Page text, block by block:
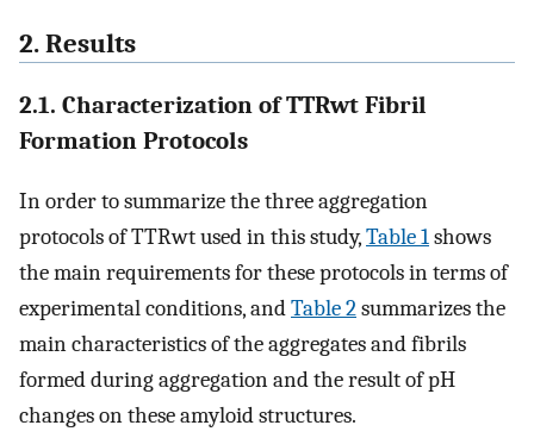
2. Results
2.1. Characterization of TTRwt Fibril
Formation Protocols
In order to summarize the three aggregation
protocols of TTRwt used in this study,Table 1shows
the main requirements for these protocols in terms of
experimental conditions, andTable 2summarizes the
main characteristics of the aggregates and fibrils
formed during aggregation and the result of pH
changes on these amyloid structures.